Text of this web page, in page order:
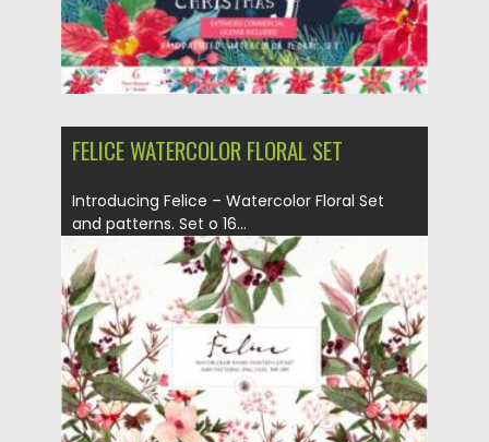
FELICE WATERCOLOR FLORAL SET
Introducing Felice – Watercolor Floral Set
and patterns. Set o 16...
Posted on 26.02.2021 by Spread
Updated on 30.03.2021